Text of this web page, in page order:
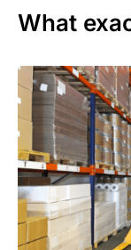
What